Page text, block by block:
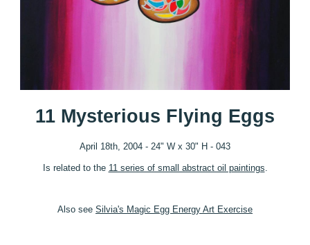
11 Mysterious Flying Eggs
April 18th, 2004 - 24" W x 30" H - 043
Is related to the 11 series of small abstract oil paintings
Also see Silvia's Magic Egg Energy Art Exercise